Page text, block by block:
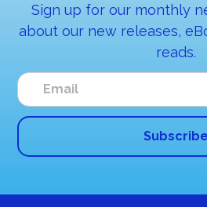
Sign up for our monthly
about our new releases,
reads.